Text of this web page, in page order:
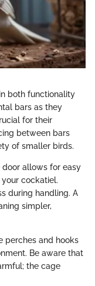
both functionality
bars as they
for their
between bars
of smaller birds.
door allows for easy
cockatiel.
during handling. A
simpler,
perches and hooks
Be aware that
the cage